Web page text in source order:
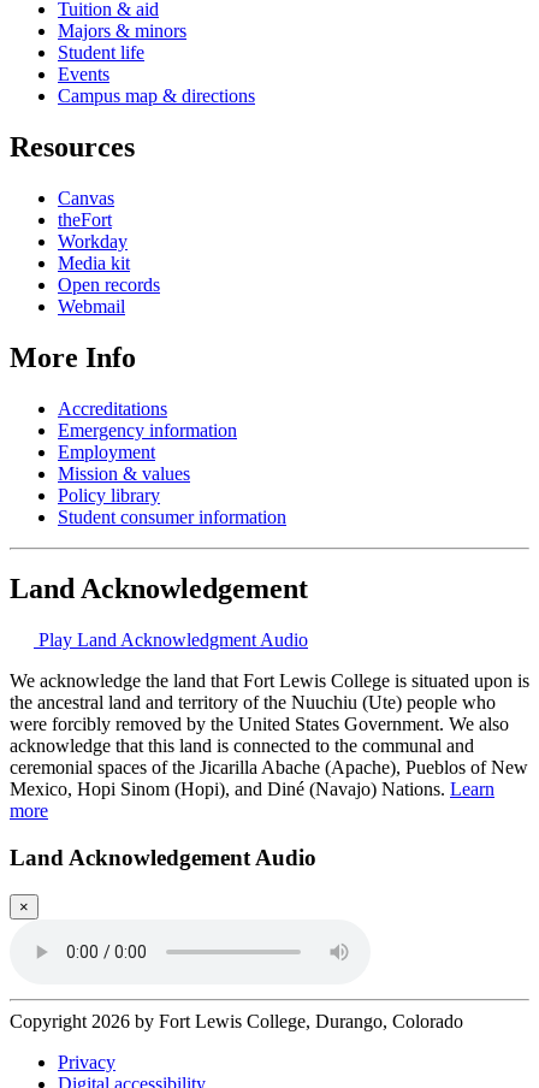
Tuition & aid
Majors & minors
Student life
Events
Campus map & directions
Resources
Canvas
theFort
Workday
Media kit
Open records
Webmail
More Info
Accreditations
Emergency information
Employment
Mission & values
Policy library
Student consumer information
Land Acknowledgement
Play Land Acknowledgment Audio
We acknowledge the land that Fort Lewis College is situated upon is
the ancestral land and territory of the Nuuchiu (Ute) people who
were forcibly removed by the United States Government. We also
acknowledge that this land is connected to the communal and
ceremonial spaces of the Jicarilla Abache (Apache), Pueblos of New
Mexico, Hopi Sinom (Hopi), and Diné (Navajo) Nations. Learn
more
Land Acknowledgement Audio
×
Copyright 2026 by Fort Lewis College, Durango, Colorado
Privacy
Digital accessibility